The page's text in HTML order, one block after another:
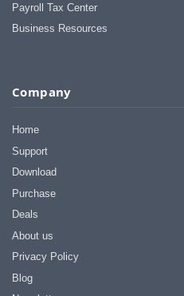
Payroll Tax Center
Business Resources
Company
Home
Support
Download
Purchase
Deals
About us
Privacy Policy
Blog